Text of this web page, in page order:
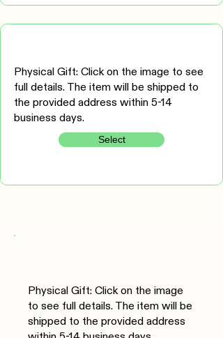
Physical Gift: Click on the image to see
full details. The item will be shipped to
the provided address within 5-14
business days.
Select
Physical Gift: Click on the image
to see full details. The item will be
shipped to the provided address